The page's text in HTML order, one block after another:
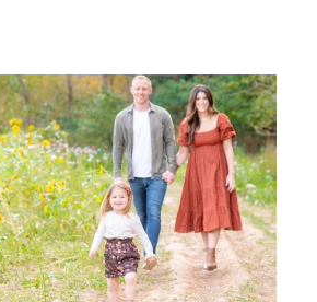
ABOUT
PRESS
WITH MIKKEL